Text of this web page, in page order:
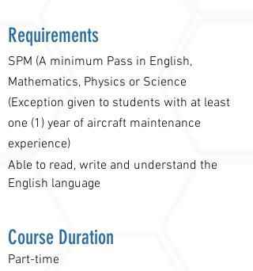
Requirements
SPM (A minimum Pass in English,
Mathematics, Physics or Science
(Exception given to students with at least
one (1) year of aircraft maintenance
experience)
Able to read, write and understand the
English language
Course Duration
Part-time